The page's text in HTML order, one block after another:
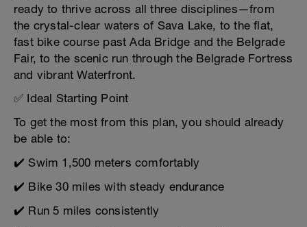
ready to thrive across all three disciplines—from
the crystal-clear waters of Sava Lake, to the flat,
fast bike course past Ada Bridge and the Belgrade
Fair, to the scenic run through the Belgrade Fortress
and vibrant Waterfront.
✅ Ideal Starting Point
To get the most from this plan, you should already
be able to:
✔️ Swim 1,500 meters comfortably
✔️ Bike 30 miles with steady endurance
✔️ Run 5 miles consistently